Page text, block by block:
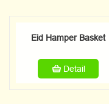
Eid Hamper Basket
Detail